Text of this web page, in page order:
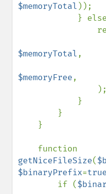
$memoryTotal ));
$memoryTotal,
$memoryFree,
getNiceFileSize(
$binaryPrefix=true
        if (